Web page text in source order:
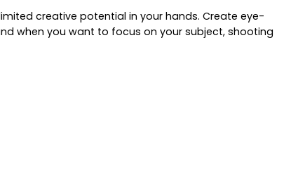
creative potential in your hands. Create eye-
when you want to focus on your subject, shooting